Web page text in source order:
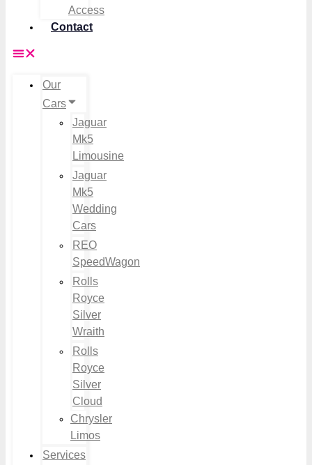
Access
Contact
Our
Cars
Jaguar
Mk5
Limousine
Jaguar
Mk5
Wedding
Cars
REO
SpeedWagon
Rolls
Royce
Silver
Wraith
Rolls
Royce
Silver
Cloud
Chrysler
Limos
Services